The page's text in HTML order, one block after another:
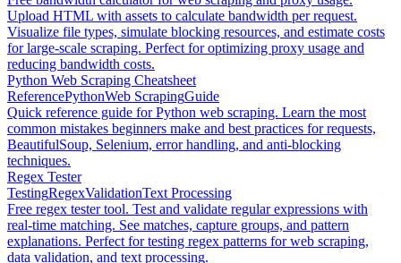
Upload HTML with assets to calculate bandwidth per request.
Visualize file types, simulate blocking resources, and estimate costs
for large-scale scraping. Perfect for optimizing proxy usage and
reducing bandwidth costs.
Python Web Scraping Cheatsheet
ReferencePythonWeb ScrapingGuide
Quick reference guide for Python web scraping. Learn the most
common mistakes beginners make and best practices for requests,
BeautifulSoup, Selenium, error handling, and anti-blocking
techniques.
Regex Tester
TestingRegexValidationText Processing
Free regex tester tool. Test and validate regular expressions with
real-time matching. See matches, capture groups, and pattern
explanations. Perfect for testing regex patterns for web scraping,
data validation, and text processing.